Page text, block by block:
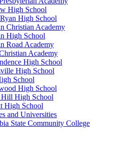
High School
High School
Christian Academy
High School
Road Academy
Academy
High School
High School
School
High School
Hill High School
High School
and Universities
State Community College